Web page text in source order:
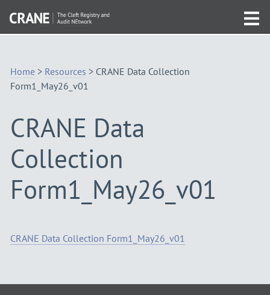
Navigation
Visit
the
Home> Resources > CRANE Data Collection
Form1_May26_v01
CRANE Data
Collection
Form1_May26_v01
CRANE Data Collection Form1_May26_v01